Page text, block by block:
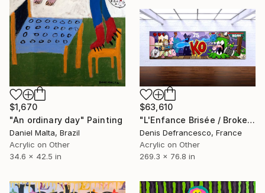
$1,670
"An ordinary day" Painting
Daniel Malta, Brazil
Acrylic on Other
34.6 x 42.5 in
$63,610
"L'Enfance Brisée / Broken Childhood. Edition of 1." Painting
Denis Defrancesco, France
Acrylic on Other
269.3 x 76.8 in